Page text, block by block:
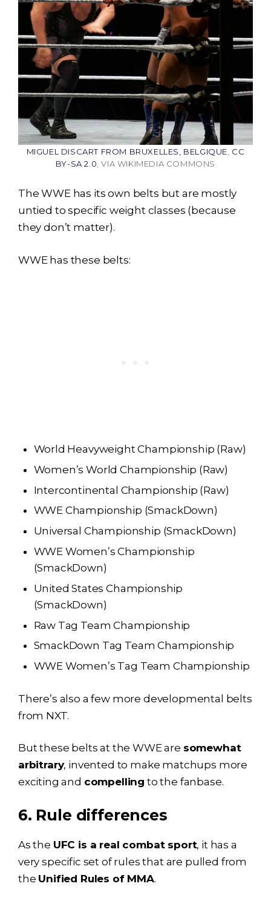
MIGUEL DISCART FROM BRUXELLES, BELGIQUE CC
BY-SA 2.0 , VIA WIKIMEDIA COMMONS
The WWE has its own belts but are mostly
untied to specific weight classes (because
they don’t matter).
WWE has these belts:
World Heavyweight Championship (Raw)
Women’s World Championship (Raw)
Intercontinental Championship (Raw)
WWE Championship (SmackDown)
Universal Championship (SmackDown)
WWE Women’s Championship
(SmackDown)
United States Championship
(SmackDown)
Raw Tag Team Championship
SmackDown Tag Team Championship
WWE Women’s Tag Team Championship
There’s also a few more developmental belts
from NXT.
But these belts at the WWE are somewhat
arbitrary, invented to make matchups more
exciting and compelling to the fanbase.
6. Rule differences
As the UFC is a real combat sport, it has a
very specific set of rules that are pulled from
the Unified Rules of MMA.